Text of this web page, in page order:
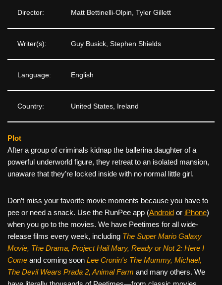
Director: Matt Bettinelli-Olpin, Tyler Gillett
Writer(s): Guy Busick, Stephen Shields
Language: English
Country: United States, Ireland
Plot
After a group of criminals kidnap the ballerina daughter of a
powerful underworld figure, they retreat to an isolated mansion,
unaware that they’re locked inside with no normal little girl.
Don’t miss your favorite movie moments because you have to
pee or need a snack. Use the RunPee app (Android or iPhone)
when you go to the movies. We have Peetimes for all wide-
release films every week, including The Super Mario Galaxy
Movie, The Drama, Project Hail Mary, Ready or Not 2: Here I
Come and coming soon Lee Cronin's The Mummy, Michael,
The Devil Wears Prada 2, Animal Farm and many others. We